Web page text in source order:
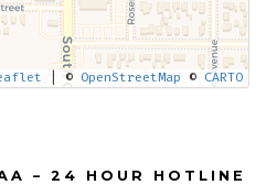
© OpenStreetMap © CARTO
– 24 HOUR HOTLINE